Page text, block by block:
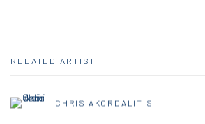
RELATED ARTIST
CHRIS AKORDALITIS